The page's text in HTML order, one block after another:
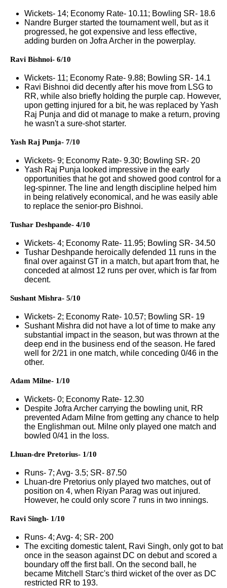
Wickets- 14; Economy Rate- 10.11; Bowling SR- 18.6
Nandre Burger started the tournament well, but as it
progressed, he got expensive and less effective,
adding burden on Jofra Archer in the powerplay.
Ravi Bishnoi- 6/10
Wickets- 11; Economy Rate- 9.88; Bowling SR- 14.1
Ravi Bishnoi did decently after his move from LSG to
RR, while also briefly holding the purple cap. However,
upon getting injured for a bit, he was replaced by Yash
Raj Punja and did ot manage to make a return, proving
he wasn't a sure-shot starter.
Yash Raj Punja- 7/10
Wickets- 9; Economy Rate- 9.30; Bowling SR- 20
Yash Raj Punja looked impressive in the early
opportunities that he got and showed good control for a
leg-spinner. The line and length discipline helped him
in being relatively economical, and he was easily able
to replace the senior-pro Bishnoi.
Tushar Deshpande- 4/10
Wickets- 4; Economy Rate- 11.95; Bowling SR- 34.50
Tushar Deshpande heroically defended 11 runs in the
final over against GT in a match, but apart from that, he
conceded at almost 12 runs per over, which is far from
decent.
Sushant Mishra- 5/10
Wickets- 2; Economy Rate- 10.57; Bowling SR- 19
Sushant Mishra did not have a lot of time to make any
substantial impact in the season, but was thrown at the
deep end in the business end of the season. He fared
well for 2/21 in one match, while conceding 0/46 in the
other.
Adam Milne- 1/10
Wickets- 0; Economy Rate- 12.30
Despite Jofra Archer carrying the bowling unit, RR
prevented Adam Milne from getting any chance to help
the Englishman out. Milne only played one match and
bowled 0/41 in the loss.
Lhuan-dre Pretorius- 1/10
Runs- 7; Avg- 3.5; SR- 87.50
Lhuan-dre Pretorius only played two matches, out of
position on 4, when Riyan Parag was out injured.
However, he could only score 7 runs in two innings.
Ravi Singh- 1/10
Runs- 4; Avg- 4; SR- 200
The exciting domestic talent, Ravi Singh, only got to bat
once in the season against DC on debut and scored a
boundary off the first ball. On the second ball, he
became Mitchell Starc's third wicket of the over as DC
restricted RR to 193.